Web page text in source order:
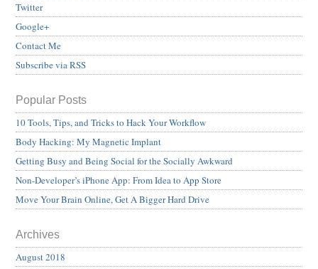
Twitter
Google+
Contact Me
Subscribe via RSS
Popular Posts
10 Tools, Tips, and Tricks to Hack Your Workflow
Body Hacking: My Magnetic Implant
Getting Busy and Being Social for the Socially Awkward
Non-Developer’s iPhone App: From Idea to App Store
Move Your Brain Online, Get A Bigger Hard Drive
Archives
August 2018